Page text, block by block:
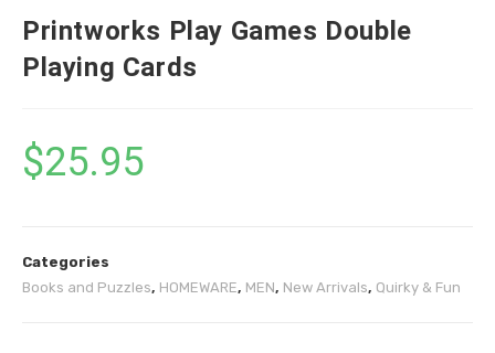
Printworks Play Games Double
Playing Cards
$25.95
Categories
Books and Puzzles, HOMEWARE, MEN, New Arrivals, Quirky & Fun